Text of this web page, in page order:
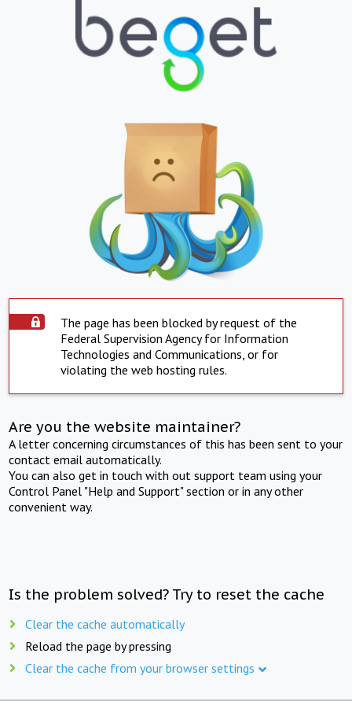
The page has been blocked by request of the
Federal Supervision Agency for Information
Technologies and Communications, or for
violating the web hosting rules.
Are you the website maintainer?
A letter concerning circumstances of this has been sent to your
contact email automatically.
You can also get in touch with out support team using your
Control Panel "Help and Support" section or in any other
convenient way.
Is the problem solved? Try to reset the cache
Clear the cache automatically
Reload the page by pressing
Clear the cache from your browser settings